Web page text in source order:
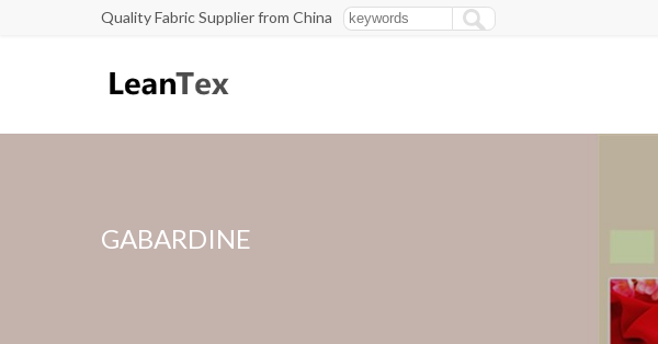
Quality Fabric Supplier from China
GABARDINE